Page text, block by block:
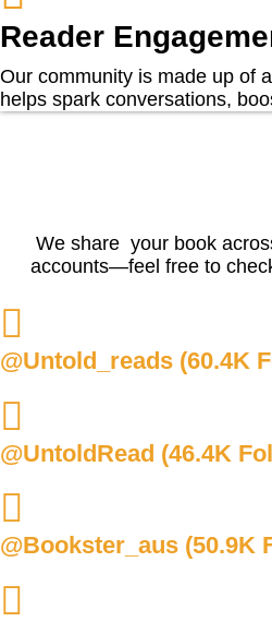
Reader
Our community is made up of
helps spark conversations,
We share your book
accounts—feel free to
@Untold_reads (60.4K
@UntoldRead (46.4K
@Bookster_aus (50.9K